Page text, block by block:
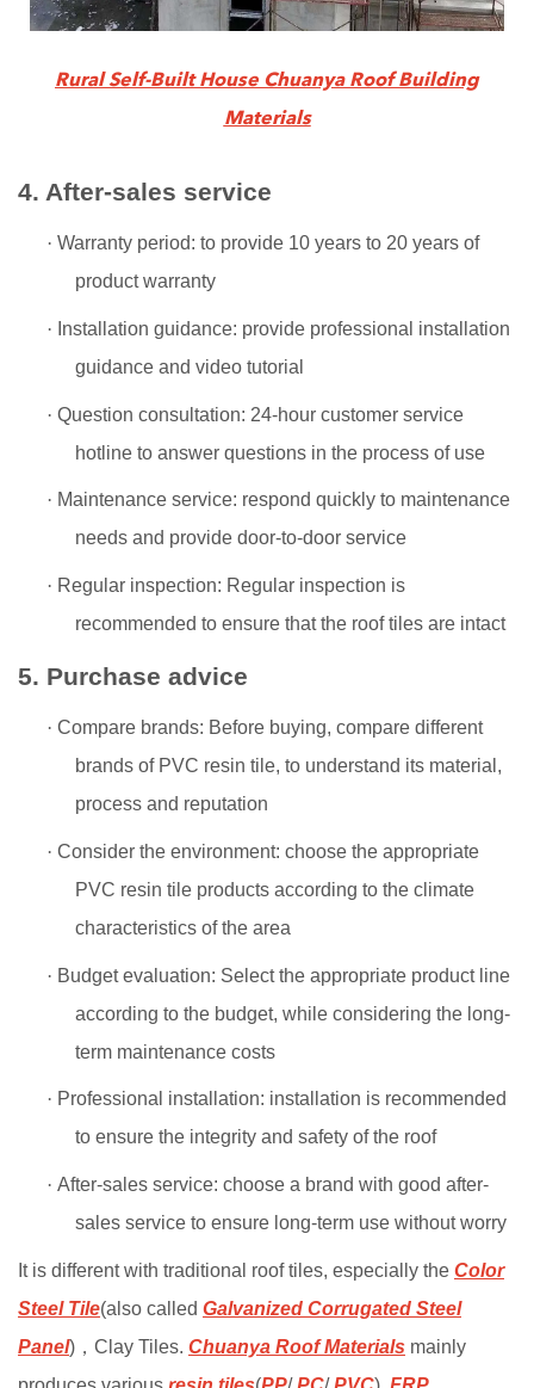
Rural Self-Built House Chuanya Roof Building
Materials
4. After-sales service
· Warranty period: to provide 10 years to 20 years of
product warranty
· Installation guidance: provide professional installation
guidance and video tutorial
· Question consultation: 24-hour customer service
hotline to answer questions in the process of use
· Maintenance service: respond quickly to maintenance
needs and provide door-to-door service
· Regular inspection: Regular inspection is
recommended to ensure that the roof tiles are intact
5. Purchase advice
· Compare brands: Before buying, compare different
brands of PVC resin tile, to understand its material,
process and reputation
· Consider the environment: choose the appropriate
PVC resin tile products according to the climate
characteristics of the area
· Budget evaluation: Select the appropriate product line
according to the budget, while considering the long-
term maintenance costs
· Professional installation: installation is recommended
to ensure the integrity and safety of the roof
· After-sales service: choose a brand with good after-
sales service to ensure long-term use without worry
It is different with traditional roof tiles, especially the Color
Steel Tile(also called Galvanized Corrugated Steel
Panel) ， Clay Tiles. Chuanya Roof Materials mainly